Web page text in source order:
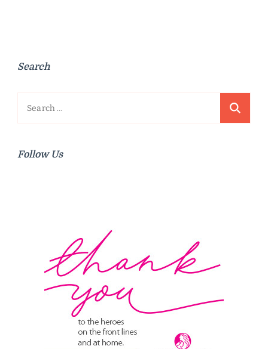
Search
Search
Follow Us